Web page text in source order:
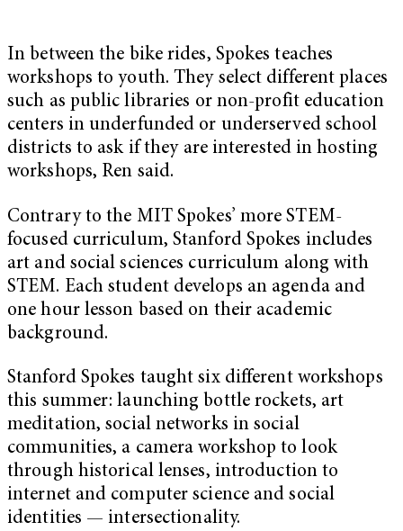
In between the bike rides, Spokes teaches
workshops to youth. They select different places
such as public libraries or non-profit education
centers in underfunded or underserved school
districts to ask if they are interested in hosting
workshops, Ren said.
Contrary to the MIT Spokes’ more STEM-
focused curriculum, Stanford Spokes includes
art and social sciences curriculum along with
STEM. Each student develops an agenda and
one hour lesson based on their academic
background.
Stanford Spokes taught six different workshops
this summer: launching bottle rockets, art
meditation, social networks in social
communities, a camera workshop to look
through historical lenses, introduction to
internet and computer science and social
identities — intersectionality.